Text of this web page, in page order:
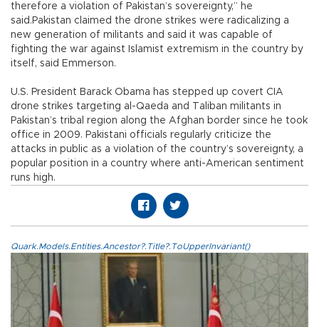
therefore a violation of Pakistan’s sovereignty,” he
said.Pakistan claimed the drone strikes were radicalizing a
new generation of militants and said it was capable of
fighting the war against Islamist extremism in the country by
itself, said Emmerson.
U.S. President Barack Obama has stepped up covert CIA
drone strikes targeting al-Qaeda and Taliban militants in
Pakistan’s tribal region along the Afghan border since he took
office in 2009. Pakistani officials regularly criticize the
attacks in public as a violation of the country’s sovereignty, a
popular position in a country where anti-American sentiment
runs high.
Quark.Models.Entities.Ancestor?.Title?.ToUpperInvariant()